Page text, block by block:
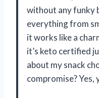
without any funky
everything from
it works like a
it’s keto certified
about my snack
compromise?